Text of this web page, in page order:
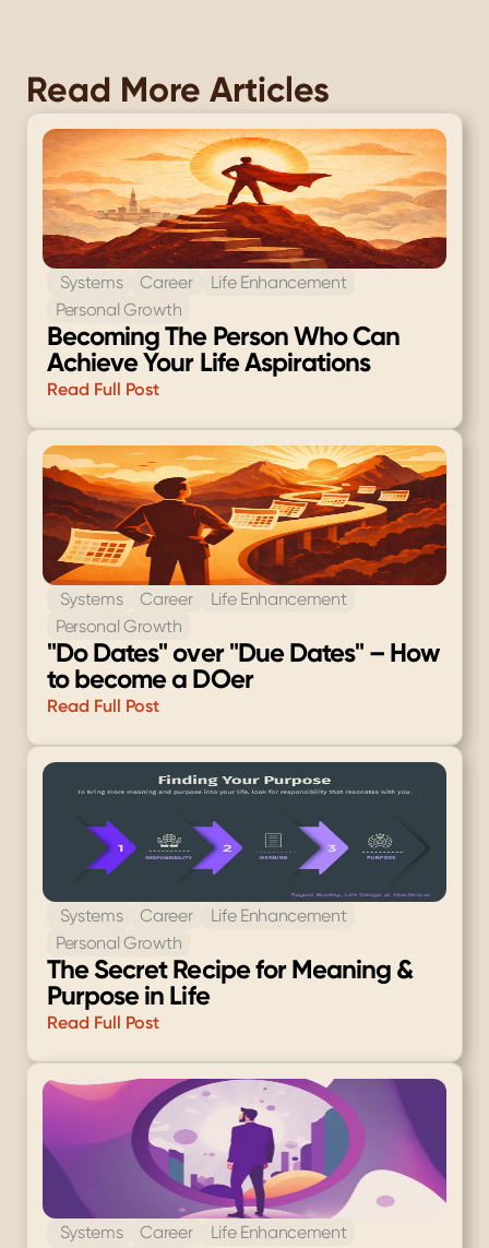
Read More Articles
Systems Career
Life Enhancement
Personal Growth
Becoming The Person Who Can
Achieve Your Life Aspirations
Read Full Post
Systems Career
Life Enhancement
Personal Growth
"Do Dates" over "Due Dates" – How
to become a DOer
Read Full Post
Systems Career
Life Enhancement
Personal Growth
The Secret Recipe for Meaning &
Purpose in Life
Read Full Post
Systems Career
Life Enhancement